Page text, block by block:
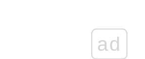
ad